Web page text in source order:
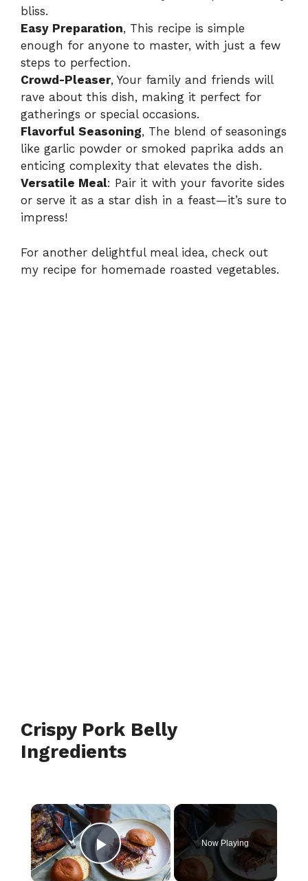
bliss.
Easy Preparation, This recipe is simple
enough for anyone to master, with just a few
steps to perfection.
Crowd-Pleaser, Your family and friends will
rave about this dish, making it perfect for
gatherings or special occasions.
Flavorful Seasoning, The blend of seasonings
like garlic powder or smoked paprika adds an
enticing complexity that elevates the dish.
Versatile Meal: Pair it with your favorite sides
or serve it as a star dish in a feast—it’s sure to
impress!
For another delightful meal idea, check out
my recipe for homemade roasted vegetables.
Crispy Pork Belly
Ingredients
×
Play Video
Now Playing